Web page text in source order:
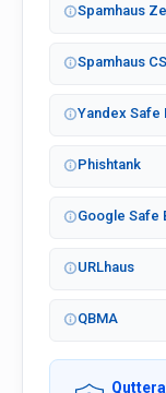
Spamhaus
Spamhaus
Yandex Safe
Phishtank
Google Safe
URLhaus
QBMA